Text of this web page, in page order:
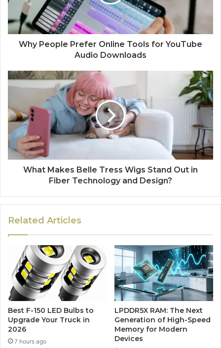
Why People Prefer Online Tools for YouTube
Audio Downloads
What Makes Belle Tress Wigs Stand Out in
Fiber Technology and Design?
Related Articles
Best F-150 LED Bulbs to
Upgrade Your Truck in
2026
7 hours ago
LPDDR5X RAM: The Next
Generation of High-Speed
Memory for Modern
Devices